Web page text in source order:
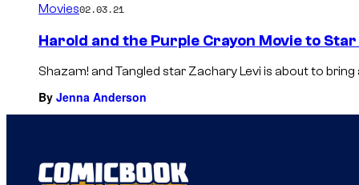
Movies02.03.21
Harold and the Purple Crayon Movie to
Shazam! and Tangled star Zachary Levi is about to
By Jenna Anderson